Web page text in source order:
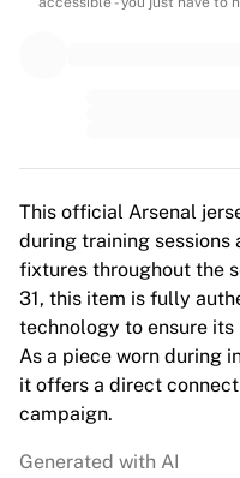
Paris Saint-Germain
Arsenal WFC
Browse by country
Basketball
Highlights
Charlotte Hornets
Chicago Bulls
LA Clippers
Portland Trail Blazers
View all Basketball
This official Arsenal
during training sessions
fixtures throughout the
31, this item is fully
technology to ensure
As a piece worn during
it offers a direct
campaign.
Generated with AI